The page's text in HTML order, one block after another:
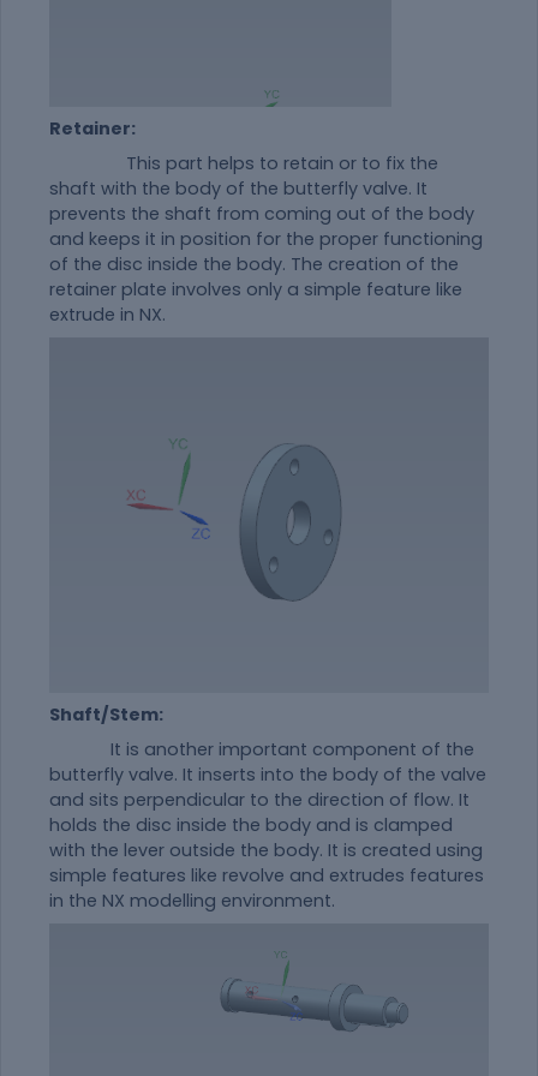
Retainer:
This part helps to retain or to fix the
shaft with the body of the butterfly valve. It
prevents the shaft from coming out of the body
and keeps it in position for the proper functioning
of the disc inside the body. The creation of the
retainer plate involves only a simple feature like
extrude in NX.
Shaft/Stem:
It is another important component of the
butterfly valve. It inserts into the body of the valve
and sits perpendicular to the direction of flow. It
holds the disc inside the body and is clamped
with the lever outside the body. It is created using
simple features like revolve and extrudes features
in the NX modelling environment.